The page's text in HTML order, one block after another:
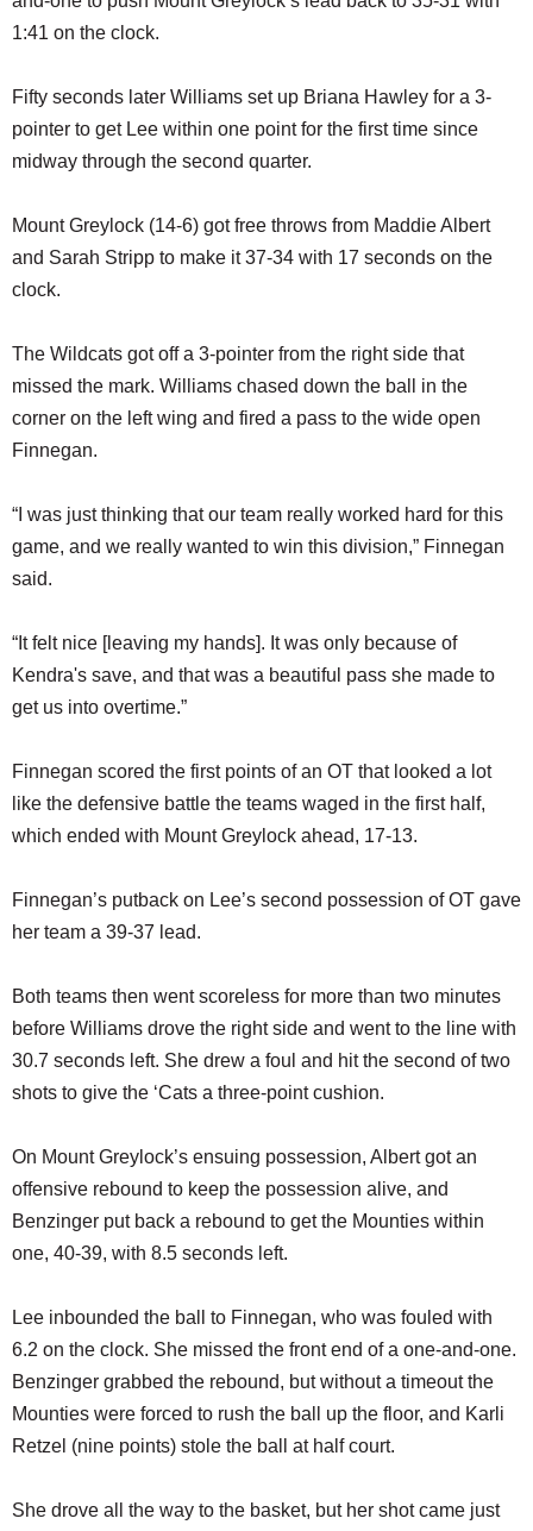
1:41 on the clock.
Fifty seconds later Williams set up Briana Hawley for a 3-
pointer to get Lee within one point for the first time since
midway through the second quarter.
Mount Greylock (14-6) got free throws from Maddie Albert
and Sarah Stripp to make it 37-34 with 17 seconds on the
clock.
The Wildcats got off a 3-pointer from the right side that
missed the mark. Williams chased down the ball in the
corner on the left wing and fired a pass to the wide open
Finnegan.
“I was just thinking that our team really worked hard for this
game, and we really wanted to win this division,” Finnegan
said.
“It felt nice [leaving my hands]. It was only because of
Kendra's save, and that was a beautiful pass she made to
get us into overtime.”
Finnegan scored the first points of an OT that looked a lot
like the defensive battle the teams waged in the first half,
which ended with Mount Greylock ahead, 17-13.
Finnegan’s putback on Lee’s second possession of OT gave
her team a 39-37 lead.
Both teams then went scoreless for more than two minutes
before Williams drove the right side and went to the line with
30.7 seconds left. She drew a foul and hit the second of two
shots to give the ‘Cats a three-point cushion.
On Mount Greylock’s ensuing possession, Albert got an
offensive rebound to keep the possession alive, and
Benzinger put back a rebound to get the Mounties within
one, 40-39, with 8.5 seconds left.
Lee inbounded the ball to Finnegan, who was fouled with
6.2 on the clock. She missed the front end of a one-and-one.
Benzinger grabbed the rebound, but without a timeout the
Mounties were forced to rush the ball up the floor, and Karli
Retzel (nine points) stole the ball at half court.
She drove all the way to the basket, but her shot came just